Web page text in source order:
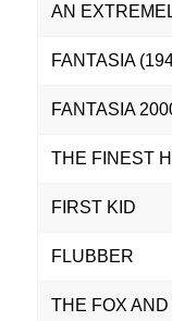
AN
FANTASIA
FANTASIA
THE FINEST
FIRST KID
FLUBBER
THE FOX